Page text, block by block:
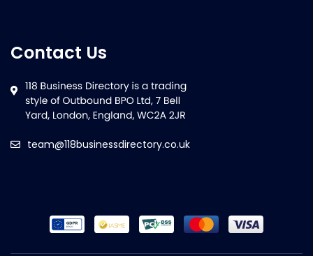
Contact Us
team@118businessdirectory.co.uk